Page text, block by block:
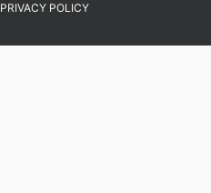
PRIVACY POLICY